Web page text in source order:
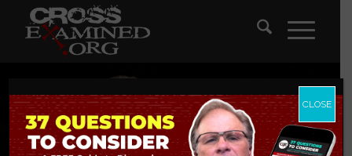
CLOSE